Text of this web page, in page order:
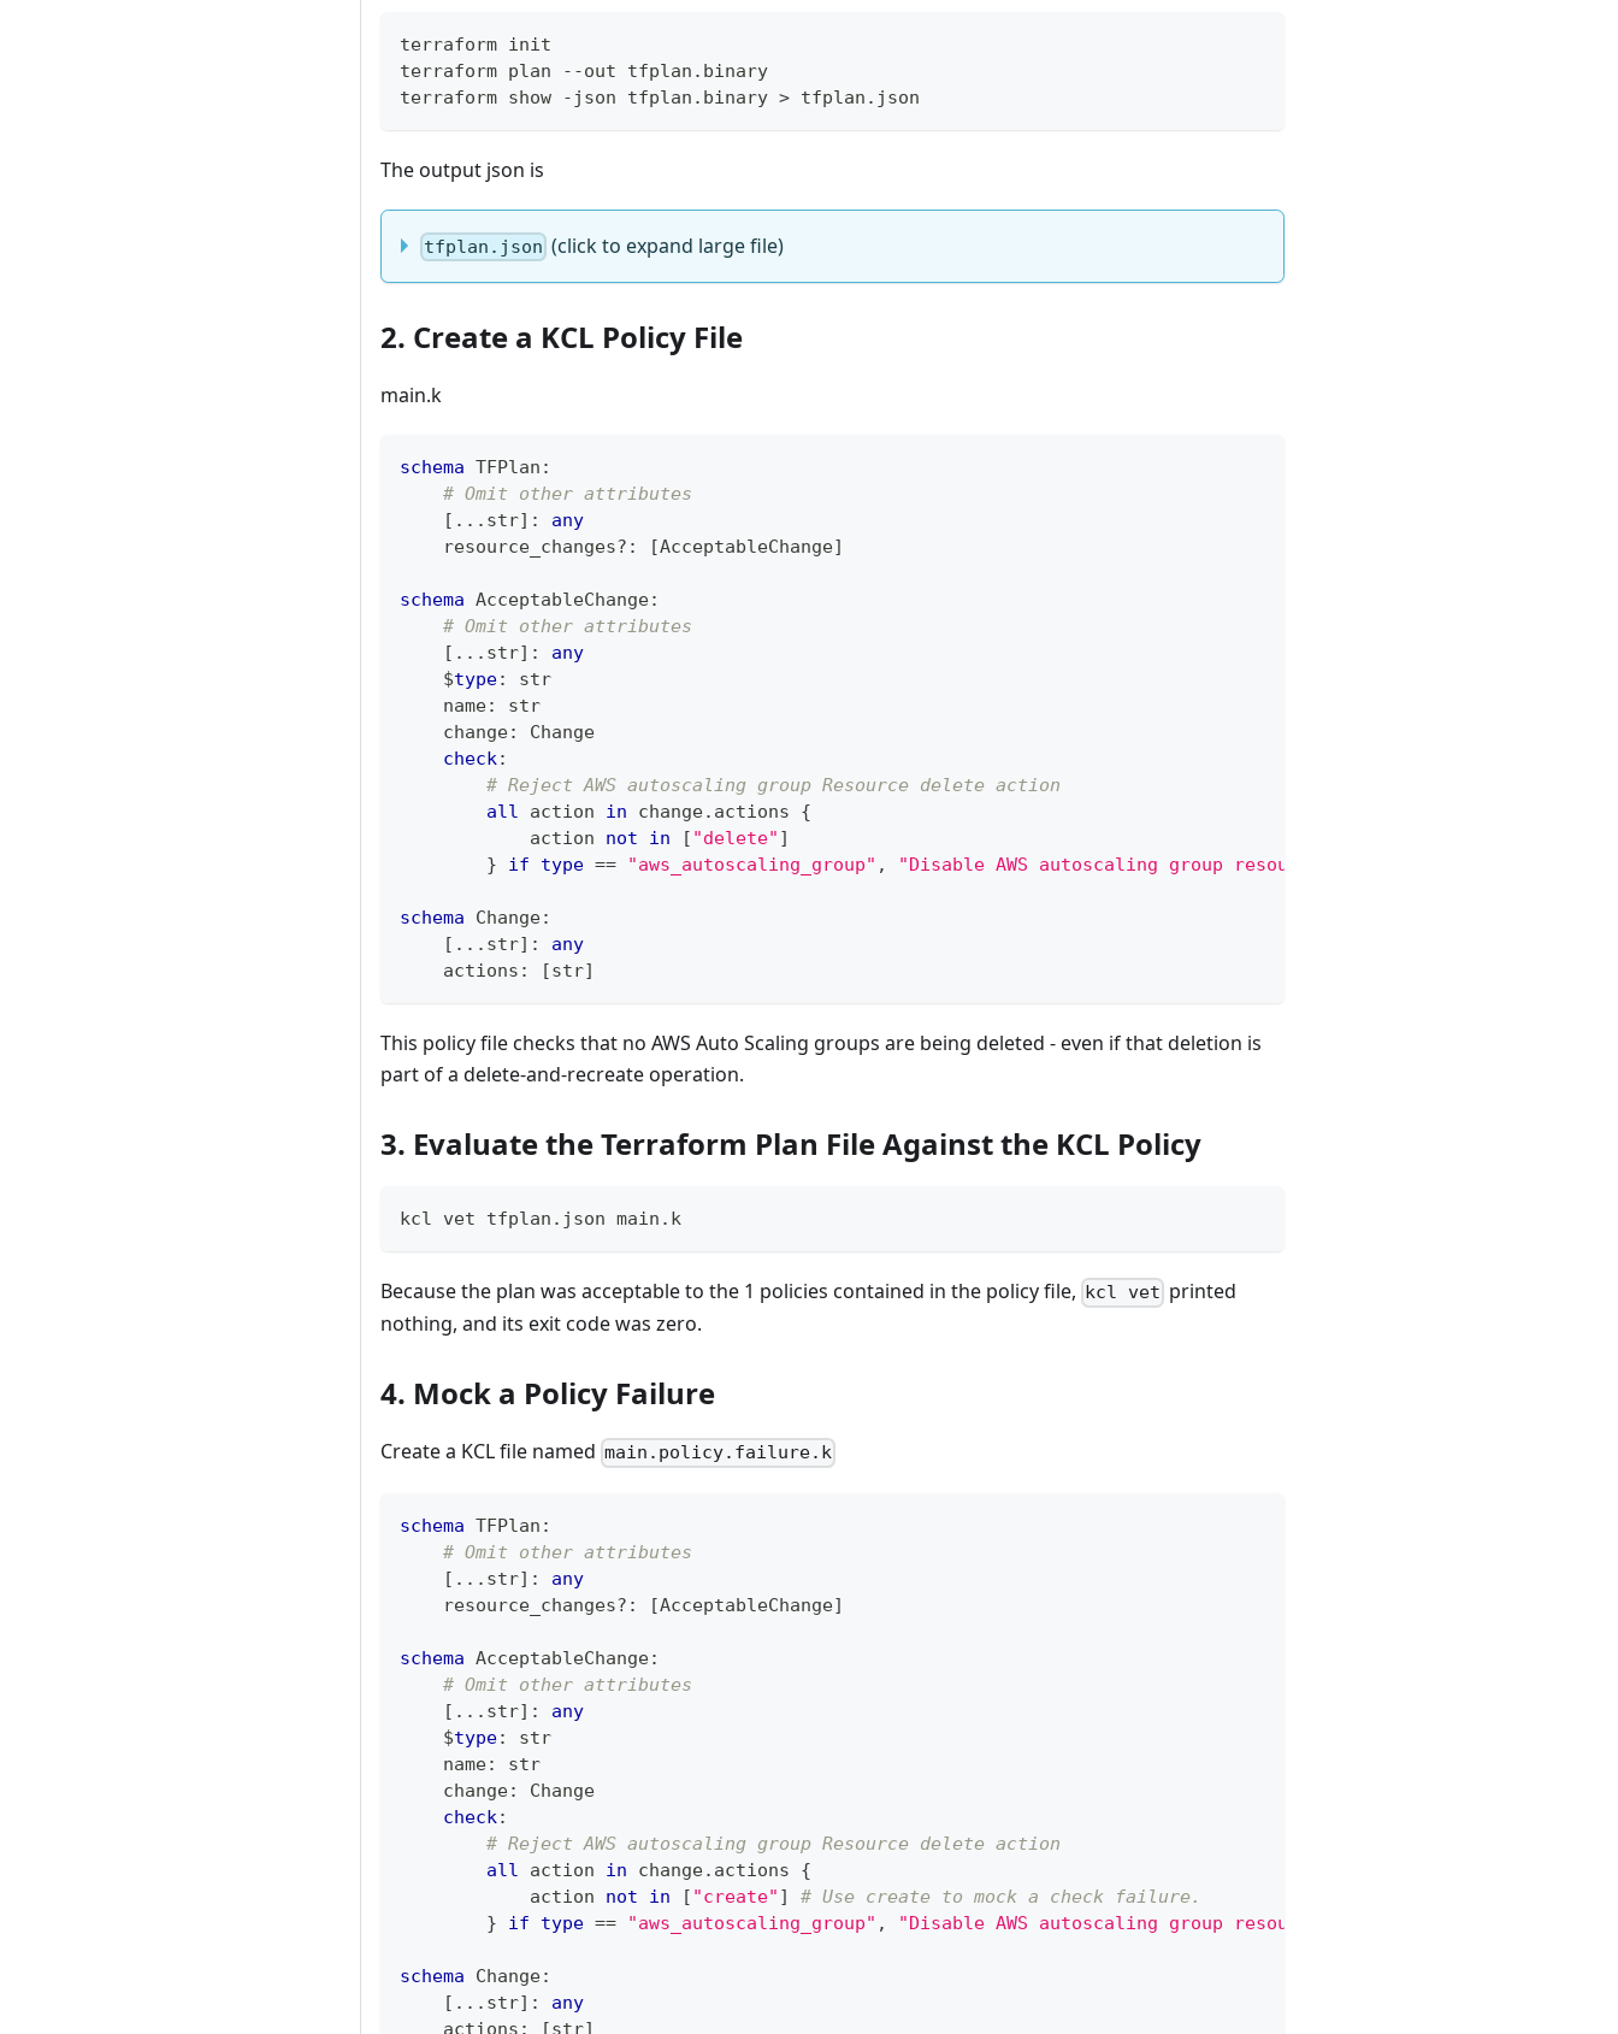
terraform init
terraform plan --out tfplan.binary
terraform show -json tfplan.binary > tfplan.json
The output json is
tfplan.json (click to expand large file)
2. Create a KCL Policy File
main.k
schema TFPlan :
# Omit other attributes
[ . . . str] :
any
    resource_changes
? : [AcceptableChange]
schema AcceptableChange:
# Omit other attributes
[ . . . str] :
any
    $
type:
str
    name
:
str
    change
:
Change
check:
# Reject AWS autoscaling group Resource delete action
all action in change. actions {
            action
not in [ "delete" ]
}
if type == "aws_autoscaling_group" , "Disable AWS autoscaling group resource delete action for the
schema Change:
[ . . . str] :
any
    actions
: [str]
This policy file checks that no AWS Auto Scaling groups are being deleted - even if that deletion is
part of a delete-and-recreate operation.
3. Evaluate the Terraform Plan File Against the KCL Policy
kcl vet tfplan.json main.k
Because the plan was acceptable to the 1 policies contained in the policy file, kcl vet printed
nothing, and its exit code was zero.
4. Mock a Policy Failure
Create a KCL file named main.policy.failure.k
schema TFPlan :
# Omit other attributes
[ . . . str] :
any
    resource_changes
? : [AcceptableChange]
schema AcceptableChange:
# Omit other attributes
[ . . . str] :
any
    $
type:
str
    name
:
str
    change
:
Change
check:
# Reject AWS autoscaling group Resource delete action
all action in change. actions {
            action
not in [ "create" ]
# Use create to mock a check failure.
}
if type == "aws_autoscaling_group" , "Disable AWS autoscaling group resource create action for the
schema Change:
[ . . . str] :
any
    actions
: [str]